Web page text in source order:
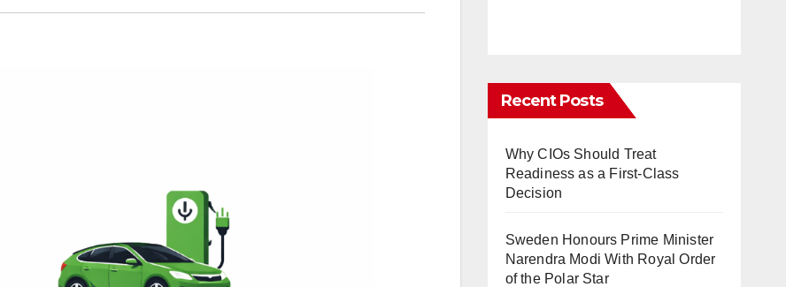
Recent Posts
Why CIOs Should Treat
Readiness as a First-Class
Decision
Sweden Honours Prime Minister
Narendra Modi With Royal Order
of the Polar Star